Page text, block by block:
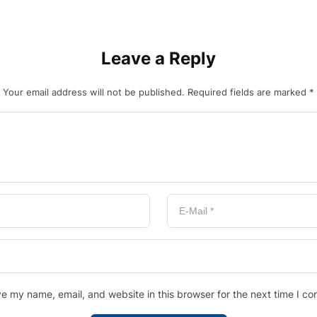
Leave a Reply
Your email address will not be published. Required fields are marked *
my name, email, and website in this browser for the next time I